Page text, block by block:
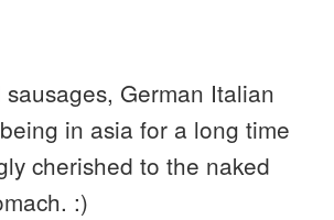
German Italian
in asia for a long time
cherished to the naked
:)